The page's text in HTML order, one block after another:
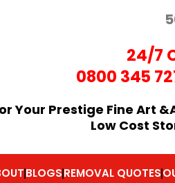
24/7
0800 345
Your Prestige Fine Art
Low Cost
BLOGSREMOVAL QUOTES